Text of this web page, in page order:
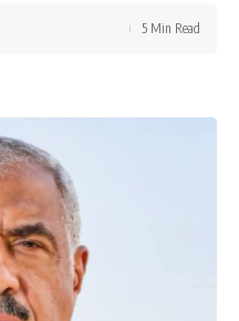
5 Min Read